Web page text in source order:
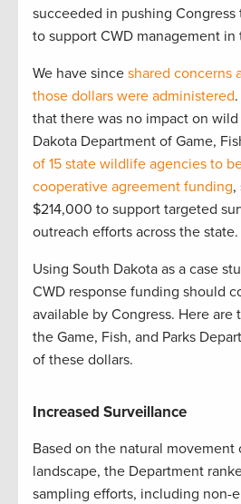
succeeded in pushing
to support CWD management in
We have since shared concerns
those dollars were administered
that there was no impact on
Dakota Department of Game,
of 15 state wildlife agencies to
cooperative agreement funding,
$214,000 to support targeted
outreach efforts across the state.
Using South Dakota as a case
CWD response funding should
available by Congress. Here are
the Game, Fish, and Parks
of these dollars.
Increased Surveillance
Based on the natural movement
landscape, the Department
sampling efforts, including non-